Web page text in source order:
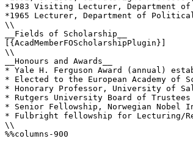
*1983 Visiting Lecturer, Department
*1965 Lecturer, Department of
\\
__Fields of Scholarship__
[{AcadMemberFOScholarshipPlugin}]
\\
__Honours and Awards__
* Yale H. Ferguson Award (annual)
* Elected to the European Academy of
* Honorary Professor, University of
* Rutgers University Board of
* Senior Fellowship, Norwegian
* Fulbright fellowship for Lecturing/
\\
%%columns-900